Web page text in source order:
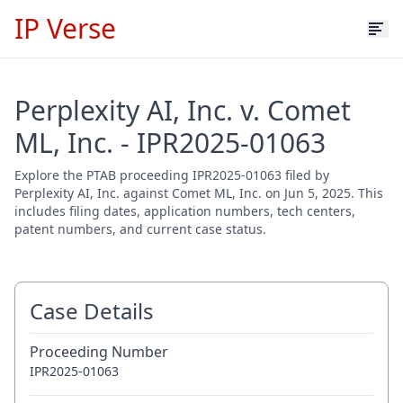
IP Verse
Perplexity AI, Inc. v. Comet
ML, Inc. - IPR2025-01063
Explore the PTAB proceeding IPR2025-01063 filed by
Perplexity AI, Inc. against Comet ML, Inc. on Jun 5, 2025. This
includes filing dates, application numbers, tech centers,
patent numbers, and current case status.
Case Details
Proceeding Number
IPR2025-01063